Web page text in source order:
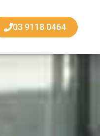
03 9118 0464